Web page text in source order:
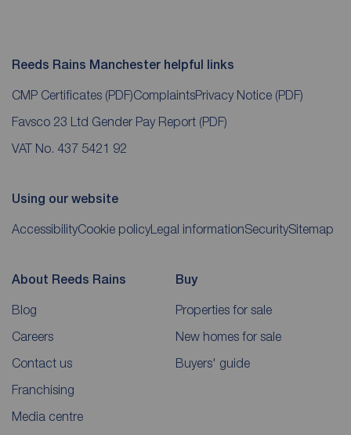
Reeds Rains Manchester helpful links
CMP Certificates (PDF)ComplaintsPrivacy Notice (PDF)
Favsco 23 Ltd Gender Pay Report (PDF)
VAT No. 437 5421 92
Using our website
AccessibilityCookie policyLegal informationSecuritySitemap
About Reeds Rains
Blog
Careers
Contact us
Franchising
Media centre
Buy
Properties for sale
New homes for sale
Buyers' guide